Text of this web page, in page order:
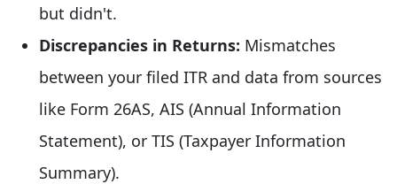
but didn't.
Discrepancies in Returns: Mismatches
between your filed ITR and data from sources
like Form 26AS, AIS (Annual Information
Statement), or TIS (Taxpayer Information
Summary).